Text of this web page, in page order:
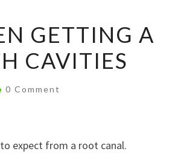
GETTING A
CAVITIES
Comments
0 Comment
expect from a root canal.